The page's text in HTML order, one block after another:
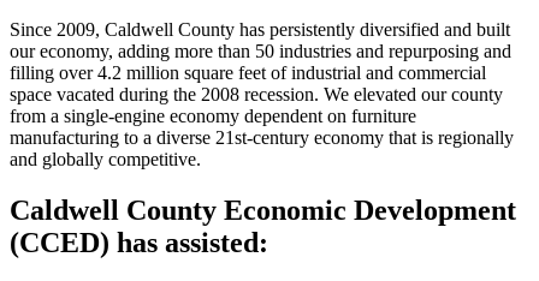
Since 2009, Caldwell County has persistently diversified and built
our economy, adding more than 50 industries and repurposing and
filling over 4.2 million square feet of industrial and commercial
space vacated during the 2008 recession. We elevated our county
from a single-engine economy dependent on furniture
manufacturing to a diverse 21st-century economy that is regionally
and globally competitive.
Caldwell County Economic Development
(CCED) has assisted: